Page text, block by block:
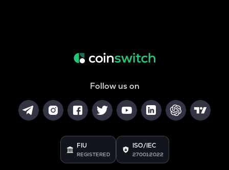
Follow us on
FIU
REGISTERED
ISO/IEC
27001:2022